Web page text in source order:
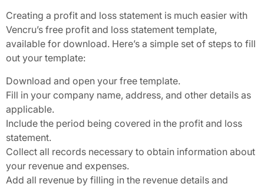
Creating a profit and loss statement is much easier with
Vencru’s free profit and loss statement template,
available for download. Here’s a simple set of steps to fill
out your template:
Download and open your free template.
Fill in your company name, address, and other details as
applicable.
Include the period being covered in the profit and loss
statement.
Collect all records necessary to obtain information about
your revenue and expenses.
Add all revenue by filling in the revenue details and